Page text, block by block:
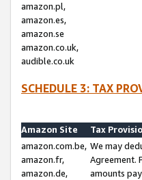
amazon.pl,
amazon.es,
amazon.se
amazon.co.uk,
audible.co.uk
SCHEDULE 3: TAX
Amazon Site
Tax
amazon.com.be,
amazon.fr,
amazon.de,
We may
Agreement.
amounts